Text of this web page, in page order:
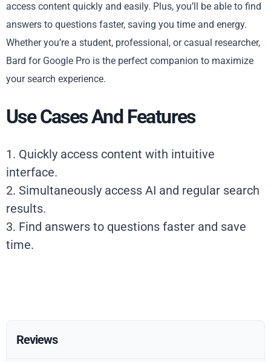
access content quickly and easily. Plus, you’ll be able to find
answers to questions faster, saving you time and energy.
Whether you’re a student, professional, or casual researcher,
Bard for Google Pro is the perfect companion to maximize
your search experience.
Use Cases And Features
1. Quickly access content with intuitive
interface.
2. Simultaneously access AI and regular search
results.
3. Find answers to questions faster and save
time.
Reviews